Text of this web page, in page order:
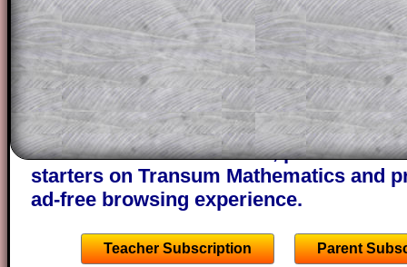
projector or for a parent helping their
through the solution to this question.
solutions also contain screen shots
of the step by step calculator
A subscription also opens up the
the other online exercises, puzzles and
starters on Transum Mathematics and
ad-free browsing experience.
Teacher Subscription Parent